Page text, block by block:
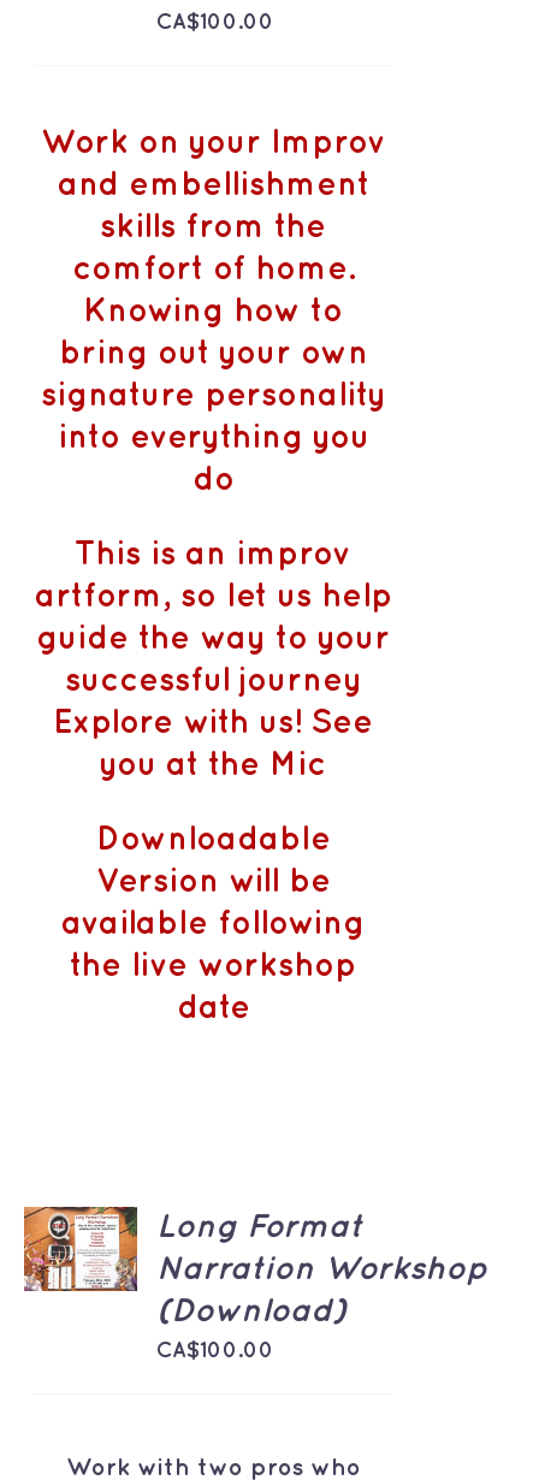
CA$100.00
Work on your Improv
and embellishment
skills from the
comfort of home.
Knowing how to
bring out your own
signature personality
into everything you
do
This is an improv
artform, so let us help
guide the way to your
successful journey
Explore with us! See
you at the Mic
Downloadable
Version will be
available following
the live workshop
date
ADD TO
CART
/
DETAILS
Long Format
Narration Workshop
(Download)
CA$100.00
Work with two pros who